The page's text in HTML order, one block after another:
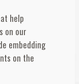
help
on our
embedding
on the